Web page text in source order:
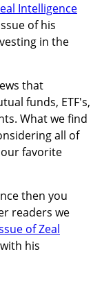
Intelligence
of his
in the
that
funds, ETF's,
What we find
all of
favorite
then you
readers we
of Zeal
his